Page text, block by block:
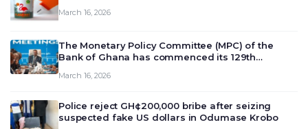
March 16, 2026
The Monetary Policy Committee (MPC) of the
Bank of Ghana has commenced its 129th
deliberate on the country’s current economic
March 16, 2026
Police reject GH¢200,000 bribe after seizing
suspected fake US dollars in Odumase Krobo